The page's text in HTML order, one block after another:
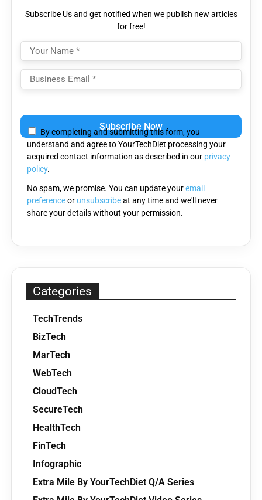
Subscribe Us and get notified when we publish new articles
for free!
leave
this
field
empty.
By completing and submitting this form, you
understand and agree to YourTechDiet processing your
acquired contact information as described in our privacy
policy.
No spam, we promise. You can update youremail
preferenceor unsubscribeat any time and we'll never
share your details without your permission.
Categories
TechTrends
BizTech
MarTech
WebTech
CloudTech
SecureTech
HealthTech
FinTech
Infographic
Extra Mile By YourTechDiet Q/A Series